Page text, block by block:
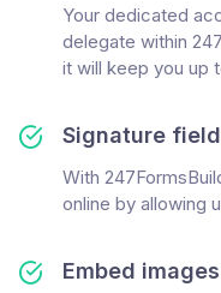
Your dedicated
delegate within
it will keep you up
Signature
With
online by allowing
Embed